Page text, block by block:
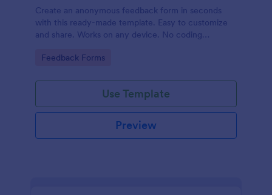
Create an anonymous feedback form in seconds
with this ready-made template. Easy to customize
and share. Works on any device. No coding
Go to Category:
Feedback Forms
Use Template
Preview